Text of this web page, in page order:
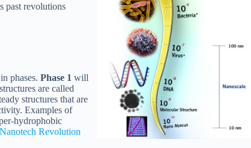
past revolutions
phases. Phase 1 will
are called
structures that are
Examples of
hydrophobic
Revolution